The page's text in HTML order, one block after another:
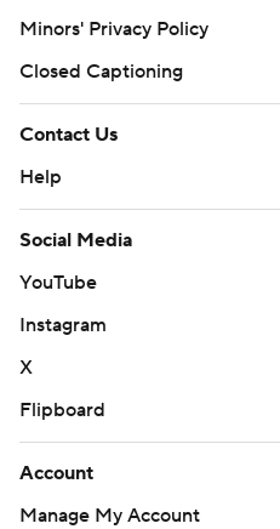
Minors' Privacy Policy
Closed Captioning
Contact Us
Help
Social Media
YouTube
Instagram
X
Flipboard
Account
Manage My Account